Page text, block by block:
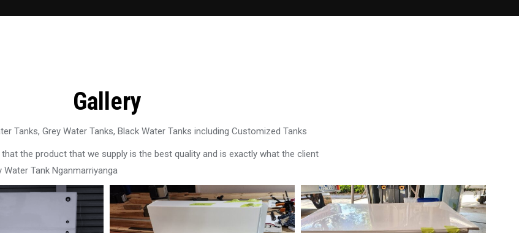
Gallery
Tanks, Grey Water Tanks, Black Water Tanks including Customized Tanks
the product that we supply is the best quality and is exactly what the client
Water Tank Nganmarriyanga